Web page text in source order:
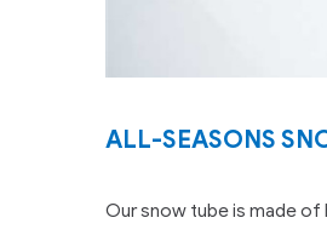
ALL-SEASONS
Our snow tube is made